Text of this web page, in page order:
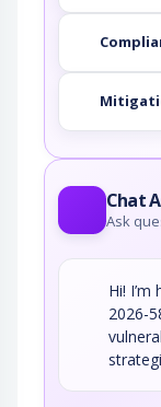
Chat
Ask
Hi!
2026-